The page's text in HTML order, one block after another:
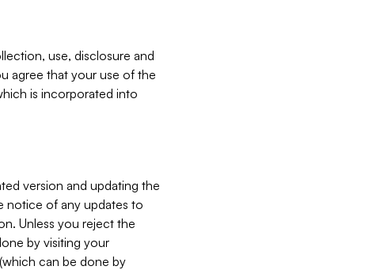
use, disclosure and
agree that your use of the
is incorporated into
version and updating the
notice of any updates to
Unless you reject the
by visiting your
can be done by